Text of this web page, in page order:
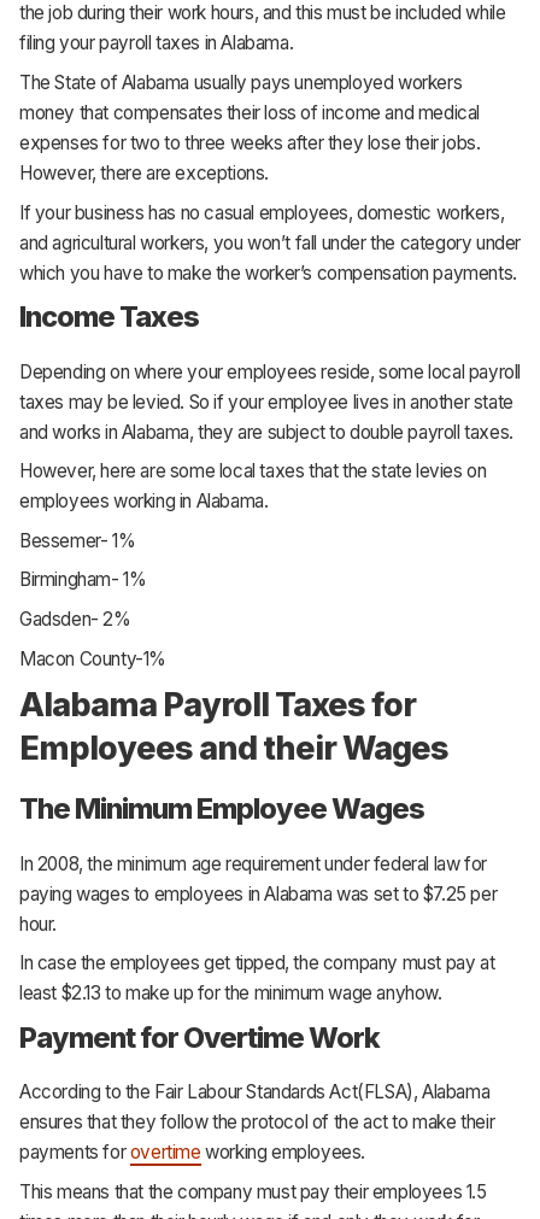
the job during their work hours, and this must be included while
filing your payroll taxes in Alabama.
The State of Alabama usually pays unemployed workers
money that compensates their loss of income and medical
expenses for two to three weeks after they lose their jobs.
However, there are exceptions.
If your business has no casual employees, domestic workers,
and agricultural workers, you won’t fall under the category under
which you have to make the worker’s compensation payments.
Income Taxes
Depending on where your employees reside, some local payroll
taxes may be levied. So if your employee lives in another state
and works in Alabama, they are subject to double payroll taxes.
However, here are some local taxes that the state levies on
employees working in Alabama.
Bessemer- 1%
Birmingham- 1%
Gadsden- 2%
Macon County-1%
Alabama Payroll Taxes for
Employees and their Wages
The Minimum Employee Wages
In 2008, the minimum age requirement under federal law for
paying wages to employees in Alabama was set to $7.25 per
hour.
In case the employees get tipped, the company must pay at
least $2.13 to make up for the minimum wage anyhow.
Payment for Overtime Work
According to the Fair Labour Standards Act(FLSA), Alabama
ensures that they follow the protocol of the act to make their
payments forovertime working employees.
This means that the company must pay their employees 1.5